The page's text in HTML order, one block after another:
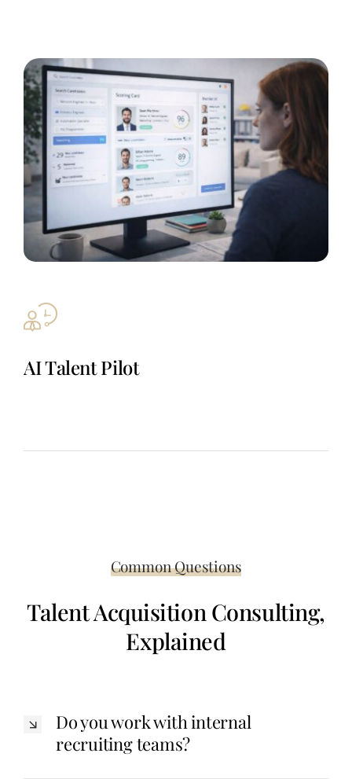
AI Talent Pilot
Common Questions
Talent Acquisition Consulting,
Explained
Do you work with internal
recruiting teams?